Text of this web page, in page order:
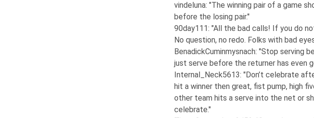
vindeluna: "The winning pair of a game
before the losing pair."
90day111: "All the bad calls! If you do
No question, no redo. Folks with bad
BenadickCuminmysnach: "Stop serving
just serve before the returner has even
Internal_Neck5613: "Don’t celebrate
hit a winner then great, fist pump, high
other team hits a serve into the net or
celebrate."